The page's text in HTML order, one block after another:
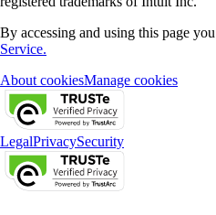
By accessing and using this page
Service.
About cookiesManage cookies
LegalPrivacySecurity